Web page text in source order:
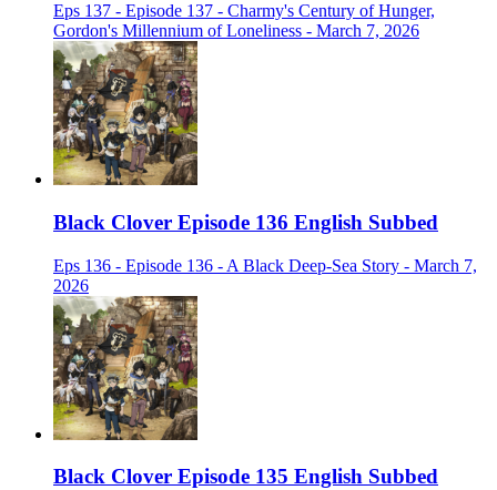
Eps 137 - Episode 137 - Charmy's Century of Hunger,
Gordon's Millennium of Loneliness - March 7, 2026
Black Clover Episode 136 English Subbed
Eps 136 - Episode 136 - A Black Deep-Sea Story - March 7,
2026
Black Clover Episode 135 English Subbed